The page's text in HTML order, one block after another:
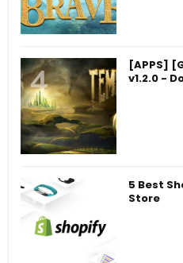
[APPS]
v1.2.0 -
5 Best
Store